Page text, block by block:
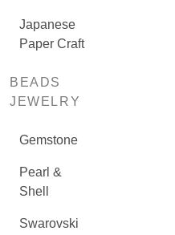
Japanese
Paper Craft
BEADS
JEWELRY
Gemstone
Pearl &
Shell
Swarovski